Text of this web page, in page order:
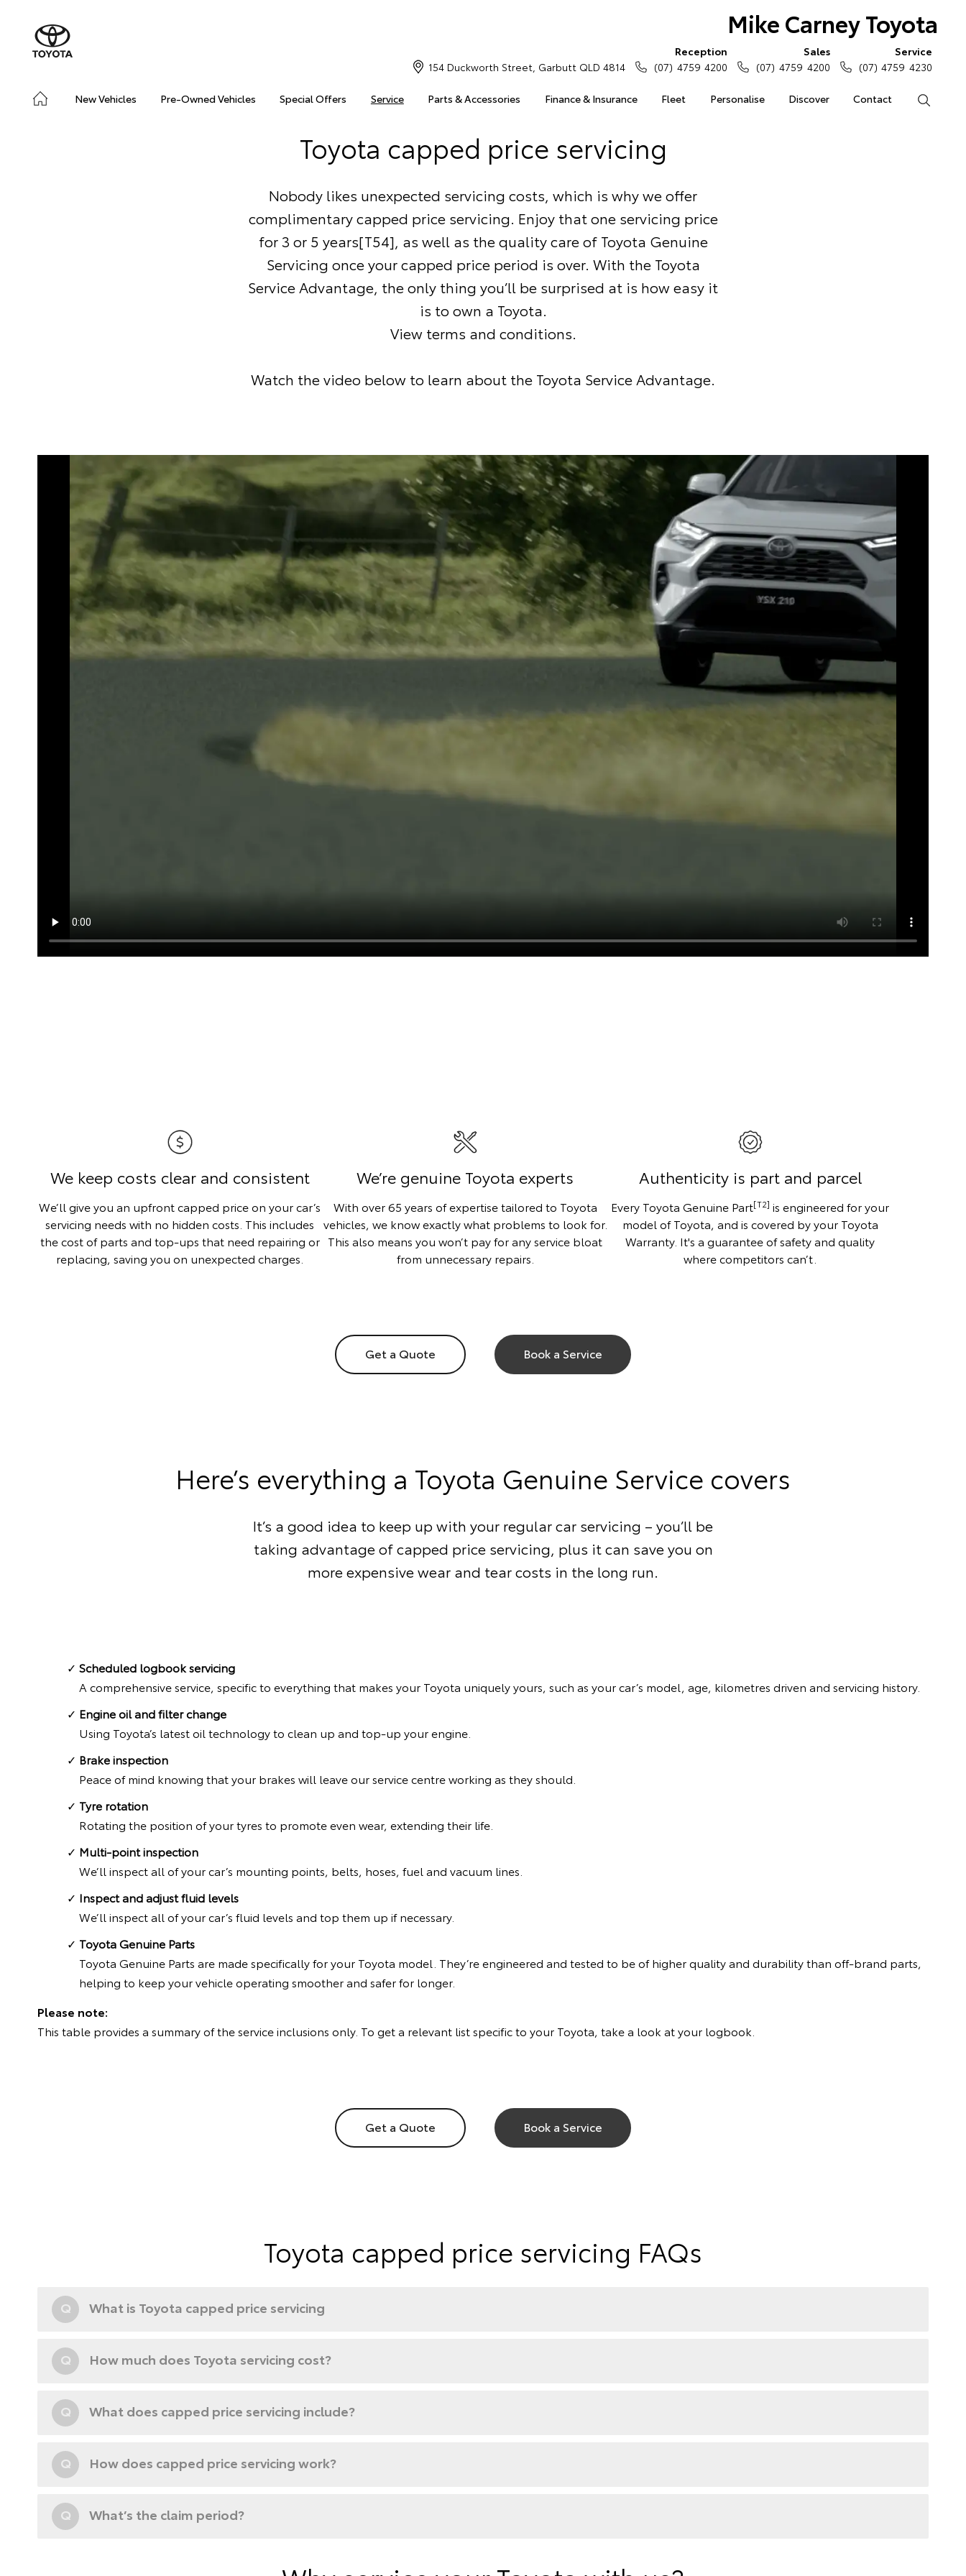
Mike Carney Toyota
New Vehicles Pre-Owned Vehicles Special Offers Service Parts & Accessories Finance & Insurance Fleet Personalise Discover Contact
154 Duckworth Street, Garbutt QLD 4814
Reception
(07) 4759 4200
Sales
(07) 4759 4200
Service
(07) 4759 4230
Toyota capped price servicing
Nobody likes unexpected servicing costs, which is why we offer
complimentary capped price servicing. Enjoy that one servicing price
for 3 or 5 years[T54], as well as the quality care of Toyota Genuine
Servicing once your capped price period is over. With the Toyota
Service Advantage, the only thing you’ll be surprised at is how easy it
is to own a Toyota.
View terms and conditions.
Watch the video below to learn about the Toyota Service Advantage.
We keep costs clear and consistent
We’ll give you an upfront capped price on your car’s
servicing needs with no hidden costs. This includes
the cost of parts and top-ups that need repairing or
replacing, saving you on unexpected charges.
We’re genuine Toyota experts
With over 65 years of expertise tailored to Toyota
vehicles, we know exactly what problems to look for.
This also means you won’t pay for any service bloat
from unnecessary repairs.
Authenticity is part and parcel
Every Toyota Genuine Part[T2] is engineered for your
model of Toyota, and is covered by your Toyota
Warranty. It's a guarantee of safety and quality
where competitors can’t.
Get a Quote Book a Service
Here’s everything a Toyota Genuine Service covers
It’s a good idea to keep up with your regular car servicing – you’ll be
taking advantage of capped price servicing, plus it can save you on
more expensive wear and tear costs in the long run.
Scheduled logbook servicing
A comprehensive service, specific to everything that makes your Toyota uniquely yours, such as your car’s model, age, kilometres driven and servicing history.
Engine oil and filter change
Using Toyota’s latest oil technology to clean up and top-up your engine.
Brake inspection
Peace of mind knowing that your brakes will leave our service centre working as they should.
Tyre rotation
Rotating the position of your tyres to promote even wear, extending their life.
Multi-point inspection
We’ll inspect all of your car’s mounting points, belts, hoses, fuel and vacuum lines.
Inspect and adjust fluid levels
We’ll inspect all of your car’s fluid levels and top them up if necessary.
Toyota Genuine Parts
Toyota Genuine Parts are made specifically for your Toyota model. They’re engineered and tested to be of higher quality and durability than off-brand parts,
helping to keep your vehicle operating smoother and safer for longer.
Please note:
This table provides a summary of the service inclusions only. To get a relevant list specific to your Toyota, take a look at your logbook.
Get a Quote Book a Service
Toyota capped price servicing FAQs
Q What is Toyota capped price servicing
Q How much does Toyota servicing cost?
Q What does capped price servicing include?
Q How does capped price servicing work?
Q What’s the claim period?